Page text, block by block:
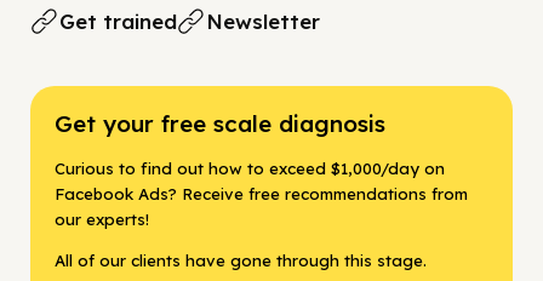
Get trained Newsletter
Get your free scale diagnosis
Curious to find out how to exceed $1,000/day on
Facebook Ads? Receive free recommendations from
our experts!
All of our clients have gone through this stage.